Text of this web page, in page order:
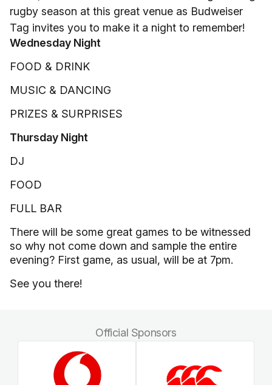
rugby season at this great venue as Budweiser
Tag invites you to make it a night to remember!
Wednesday Night
FOOD & DRINK
MUSIC & DANCING
PRIZES & SURPRISES
Thursday Night
DJ
FOOD
FULL BAR
There will be some great games to be witnessed
so why not come down and sample the entire
evening? First game, as usual, will be at 7pm.
See you there!
Official Sponsors